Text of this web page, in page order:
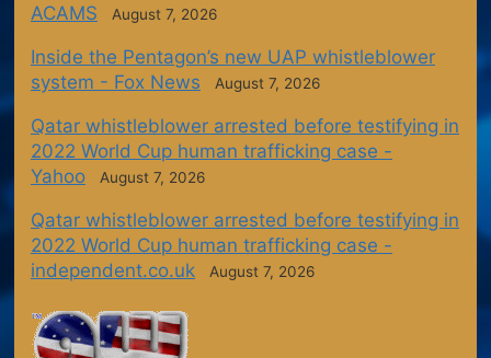
ACAMS
August 7, 2026
Inside the Pentagon’s new UAP whistleblower
system - Fox News
August 7, 2026
Qatar whistleblower arrested before testifying in
2022 World Cup human trafficking case -
Yahoo
August 7, 2026
Qatar whistleblower arrested before testifying in
2022 World Cup human trafficking case -
independent.co.uk
August 7, 2026